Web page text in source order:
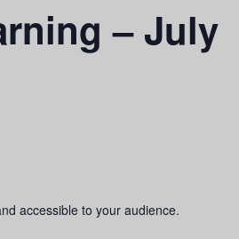
– July
accessible to your audience.